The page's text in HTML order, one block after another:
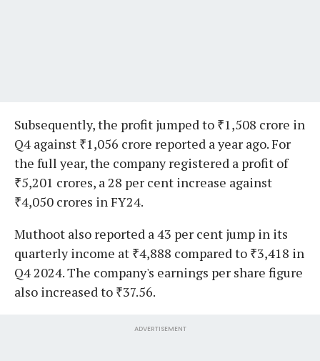
Subsequently, the profit jumped to ₹1,508 crore in
Q4 against ₹1,056 crore reported a year ago. For
the full year, the company registered a profit of
₹5,201 crores, a 28 per cent increase against
₹4,050 crores in FY24.
Muthoot also reported a 43 per cent jump in its
quarterly income at ₹4,888 compared to ₹3,418 in
Q4 2024. The company's earnings per share figure
also increased to ₹37.56.
ADVERTISEMENT